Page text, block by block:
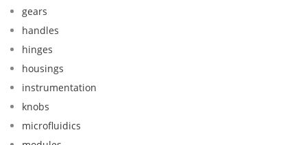
gears
handles
hinges
housings
instrumentation
knobs
microfluidics